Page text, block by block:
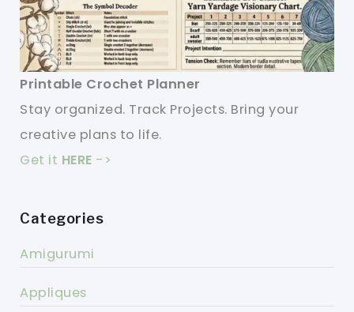
Printable Crochet Planner
Stay organized. Track Projects. Bring your
creative plans to life.
Get it HERE ->
Categories
Amigurumi
Appliques